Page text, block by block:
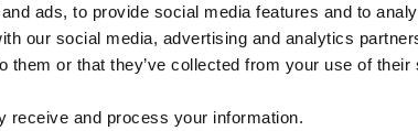
ads, to provide social media features and to
our social media, advertising and analytics
them or that they’ve collected from your use of their
receive and process your information.
section and the Service & Support pages
LTG are available in Japanese.
Direct